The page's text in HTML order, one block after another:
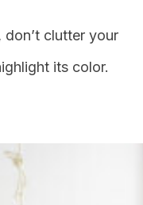
don’t clutter your
its color.